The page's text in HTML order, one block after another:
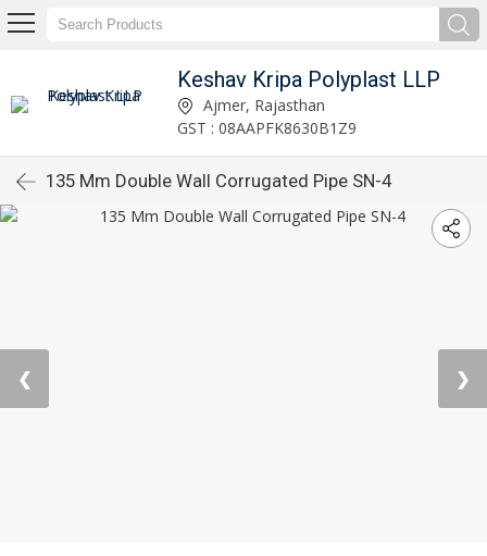
Keshav Kripa Polyplast LLP
Ajmer, Rajasthan
GST : 08AAPFK8630B1Z9
135 Mm Double Wall Corrugated Pipe SN-4
❮ ❯